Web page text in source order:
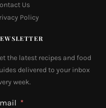
Us
Policy
the latest recipes and food
delivered to your inbox
week.